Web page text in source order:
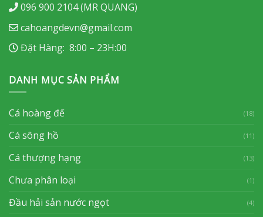
096 900 2104 (MR QUANG)
cahoangdevn@gmail.com
Đặt Hàng: 8:00 – 23H:00
DANH MỤC SẢN PHẨM
Cá hoàng đế (18)
Cá sông hồ (11)
Cá thượng hạng (13)
Chưa phân loại (1)
Đầu hải sản nước ngọt (4)